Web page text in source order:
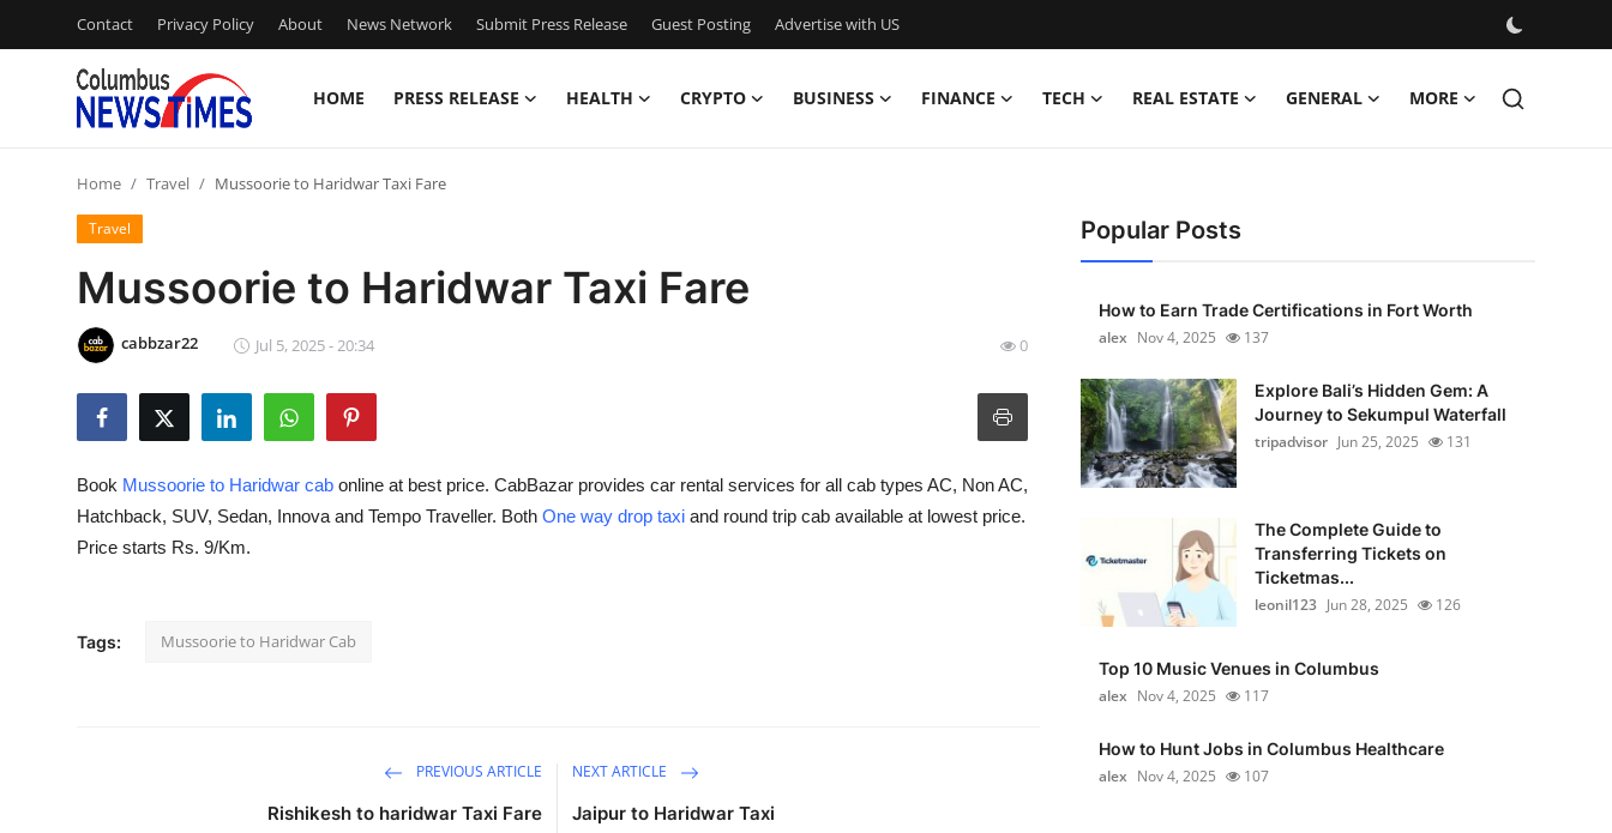
Contact Privacy Policy About News Network Submit Press Release Guest Posting Advertise with US
HOME PRESS RELEASE HEALTH CRYPTO BUSINESS FINANCE TECH REAL ESTATE GENERAL MORE
Press Release
Contact
Privacy Policy
News Network
Home Travel Mussoorie to Haridwar Taxi Fare
Travel
Mussoorie to Haridwar Taxi Fare
cabbzar22 Jul 5, 2025 - 20:34 0
Book Mussoorie to Haridwar cab online at best price. CabBazar provides car rental services for all cab types AC, Non AC,
Hatchback, SUV, Sedan, Innova and Tempo Traveller. Both One way drop taxi and round trip cab available at lowest price.
Price starts Rs. 9/Km.
Tags: Mussoorie to Haridwar Cab
PREVIOUS ARTICLE
Rishikesh to haridwar Taxi Fare
NEXT ARTICLE
Jaipur to Haridwar Taxi
Popular Posts
How to Earn Trade Certifications in Fort Worth
alex Nov 4, 2025 137
Explore Bali’s Hidden Gem: A
Journey to Sekumpul Waterfall
tripadvisor Jun 25, 2025 131
The Complete Guide to
Transferring Tickets on
Ticketmas...
leonil123 Jun 28, 2025 126
Top 10 Music Venues in Columbus
alex Nov 4, 2025 117
How to Hunt Jobs in Columbus Healthcare
alex Nov 4, 2025 107